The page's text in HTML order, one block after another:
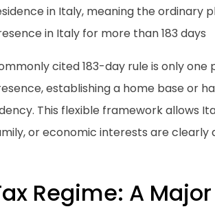
in Italy, meaning the ordinary
in Italy for more than 183 days
cited 183-day rule is only one
establishing a home base or
This flexible framework allows
or economic interests are clearly
Regime: A